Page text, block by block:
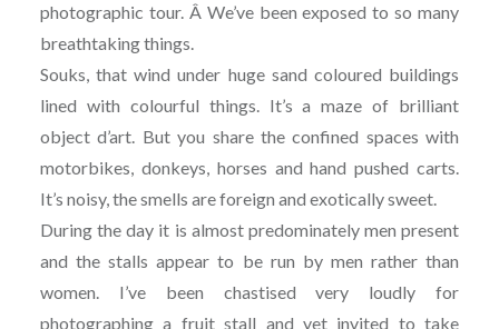
photographic tour. Â We’ve been exposed to so many
breathtaking things.
Souks, that wind under huge sand coloured buildings
lined with colourful things. It’s a maze of brilliant
object d’art. But you share the confined spaces with
motorbikes, donkeys, horses and hand pushed carts.
It’s noisy, the smells are foreign and exotically sweet.
During the day it is almost predominately men present
and the stalls appear to be run by men rather than
women. I’ve been chastised very loudly for
photographing a fruit stall and yet invited to take